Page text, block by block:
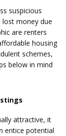
suspicious
lost money due
are renters
housing
schemes,
below in mind
attractive, it
entice potential